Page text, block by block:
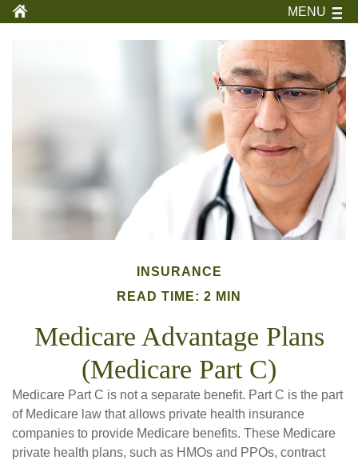
MENU
INSURANCE
READ TIME: 2 MIN
Medicare Advantage Plans
(Medicare Part C)
Medicare Part C is not a separate benefit. Part C is the part
of Medicare law that allows private health insurance
companies to provide Medicare benefits. These Medicare
private health plans, such as HMOs and PPOs, contract